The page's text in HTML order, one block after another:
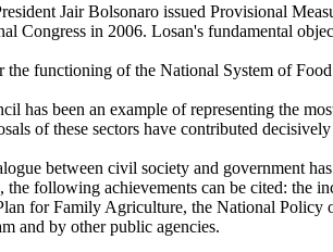
Jair Bolsonaro issued Provisional
Congress in 2006. Losan's fundamental
the functioning of the National System of
has been an example of representing the
of these sectors have contributed
between civil society and government
following achievements can be cited: the
for Family Agriculture, the National
and by other public agencies.